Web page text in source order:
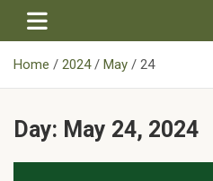
content
Home
2024 May 24
Day: May 24, 2024